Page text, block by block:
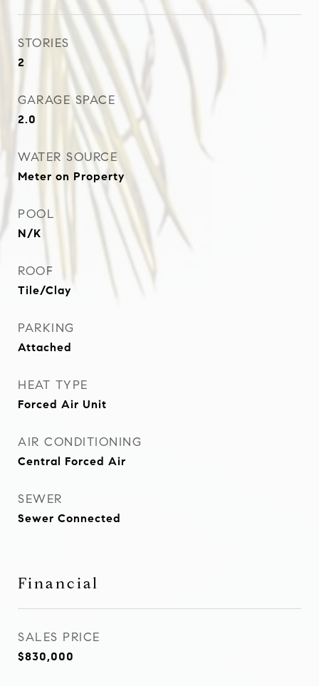
STORIES
2
GARAGE SPACE
2.0
WATER SOURCE
Meter on Property
POOL
N/K
ROOF
Tile/Clay
PARKING
Attached
HEAT TYPE
Forced Air Unit
AIR CONDITIONING
Central Forced Air
SEWER
Sewer Connected
Financial
SALES PRICE
$830,000